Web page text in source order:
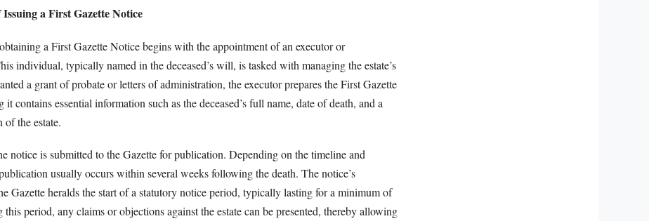
Issuing a First Gazette Notice
a First Gazette Notice begins with the appointment of an executor or
individual, typically named in the deceased’s will, is tasked with managing the estate’s
a grant of probate or letters of administration, the executor prepares the First Gazette
it contains essential information such as the deceased’s full name, date of death, and a
the estate.
notice is submitted to the Gazette for publication. Depending on the timeline and
usually occurs within several weeks following the death. The notice’s
Gazette heralds the start of a statutory notice period, typically lasting for a minimum of
period, any claims or objections against the estate can be presented, thereby allowing